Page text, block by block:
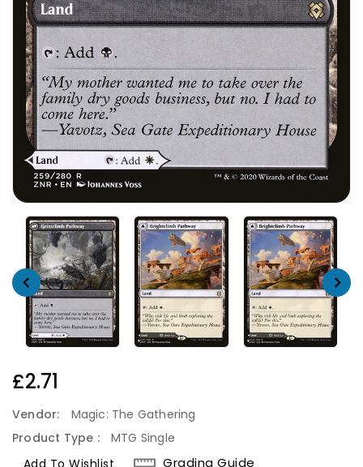
Regular
£2.71
Vendor:
Magic: The Gathering
Product Type :
MTG Single
Add To Wishlist
Grading Guide